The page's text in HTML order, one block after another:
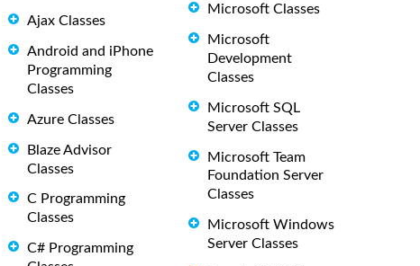
Ajax Classes
Android and iPhone
Programming
Classes
Azure Classes
Blaze Advisor
Classes
C Programming
Classes
C# Programming
Microsoft Classes
Microsoft
Development
Classes
Microsoft SQL
Server Classes
Microsoft Team
Foundation Server
Classes
Microsoft Windows
Server Classes